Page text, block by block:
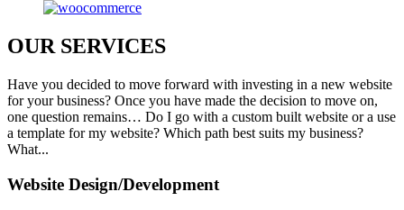
OURSERVICES
Have you decided to move forward with investing in a new website
for your business? Once you have made the decision to move on,
one question remains… Do I go with a custom built website or a use
a template for my website? Which path best suits my business?
What...
Website Design/Development